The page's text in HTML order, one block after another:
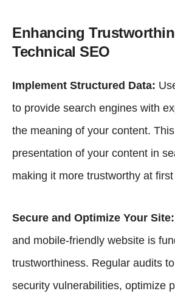
Enhancing
Technical SEO
Implement Structured Data:
to provide search engines with
the meaning of your content.
presentation of your content in
making it more trustworthy at
Secure and Optimize Your Site:
and mobile-friendly website is
trustworthiness. Regular audits
security vulnerabilities, optimize